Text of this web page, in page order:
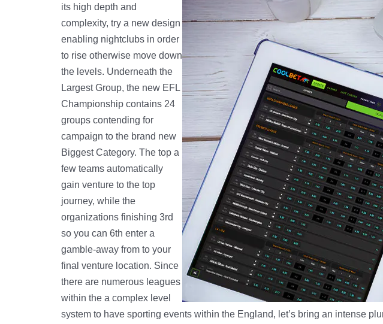
its high depth and
complexity, try a new design
enabling nightclubs in order
to rise otherwise move down
the levels. Underneath the
Largest Group, the new EFL
Championship contains 24
groups contending for
campaign to the brand new
Biggest Category. The top a
few teams automatically
gain venture to the top
journey, while the
organizations finishing 3rd
so you can 6th enter a
gamble-away from to your
final venture location. Since
there are numerous leagues
within the a complex level
system to have sporting events within the England, let’s bring an intense